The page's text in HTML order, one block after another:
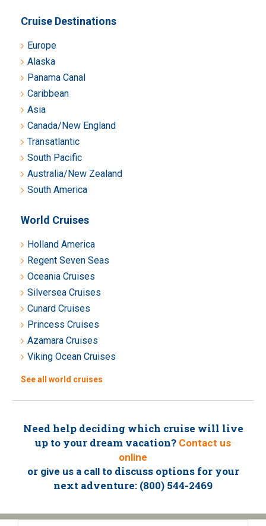
Cruise Destinations
Europe
Alaska
Panama Canal
Caribbean
Asia
Canada/New England
Transatlantic
South Pacific
Australia/New Zealand
South America
World Cruises
Holland America
Regent Seven Seas
Oceania Cruises
Silversea Cruises
Cunard Cruises
Princess Cruises
Azamara Cruises
Viking Ocean Cruises
See all world cruises
Need help deciding which cruise will live
up to your dream vacation? Contact us
online
or give us a callto discuss options for your
next adventure: (800) 544-2469